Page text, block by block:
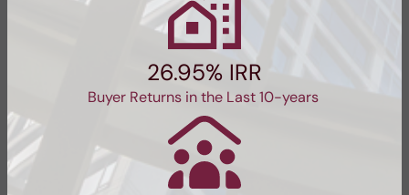
26.95% IRR
Buyer Returns in the Last 10-years